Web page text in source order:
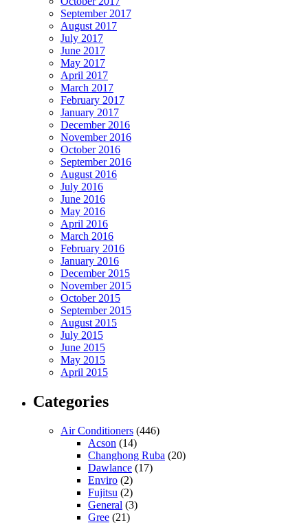
September 2017
August 2017
July 2017
June 2017
May 2017
April 2017
March 2017
February 2017
January 2017
December 2016
November 2016
October 2016
September 2016
August 2016
July 2016
June 2016
May 2016
April 2016
March 2016
February 2016
January 2016
December 2015
November 2015
October 2015
September 2015
August 2015
July 2015
June 2015
May 2015
April 2015
Categories
Air Conditioners (446)
Acson (14)
Changhong Ruba (20)
Dawlance (17)
Enviro (2)
Fujitsu (2)
General (3)
Gree (21)